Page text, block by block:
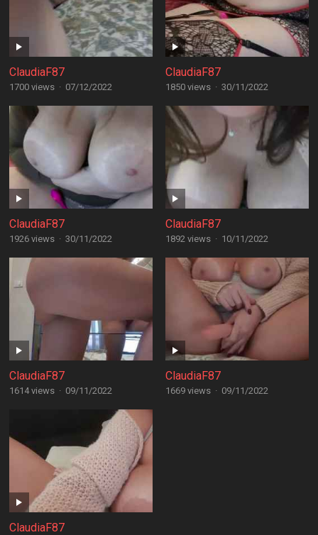
ClaudiaF87
1700 views · 07/12/2022
ClaudiaF87
1850 views · 30/11/2022
ClaudiaF87
1926 views · 30/11/2022
ClaudiaF87
1892 views · 10/11/2022
ClaudiaF87
1614 views · 09/11/2022
ClaudiaF87
1669 views · 09/11/2022
ClaudiaF87